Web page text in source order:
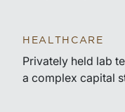
HEALTHCARE
Privately held lab
a complex capital